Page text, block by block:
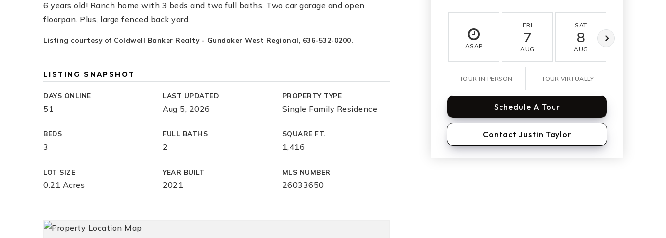
6 years old! Ranch home with 3 beds and two full baths. Two car garage and open
floorpan. Plus, large fenced back yard.
Listing courtesy of Coldwell Banker Realty - Gundaker West Regional, 636-532-0200.
LISTING SNAPSHOT
DAYS ONLINE
51
LAST UPDATED
Aug 5, 2026
PROPERTY TYPE
Single Family Residence
BEDS
3
FULL BATHS
2
SQUARE FT.
1,416
LOT SIZE
0.21 Acres
YEAR BUILT
2021
MLS NUMBER
26033650
ASAP
FRI
7
AUG
SAT
8
AUG
TOUR IN PERSON TOUR VIRTUALLY
Schedule A Tour
Contact Justin Taylor